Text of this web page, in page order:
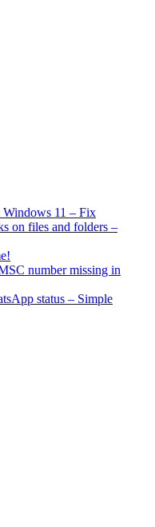
11 – Fix
on files and folders –
number missing in
status – Simple